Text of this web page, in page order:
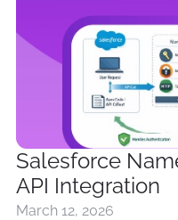
Salesforce
API Integration
March 12, 2026